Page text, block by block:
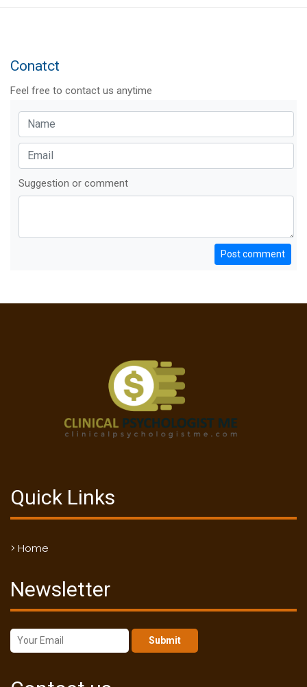
Conatct
Feel free to contact us anytime
Suggestion or comment
Post comment
Quick Links
> Home
Newsletter
Submit